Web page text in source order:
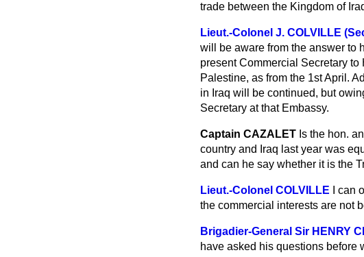
trade between the Kingdom of
Lieut.-Colonel J. COLVILLE
will be aware from the answer to
present Commercial Secretary
Palestine, as from the 1st April.
in Iraq will be continued, but
Secretary at that Embassy.
Captain CAZALET Is the hon.
country and Iraq last year was
and can he say whether it is the
Lieut.-Colonel COLVILLE
I can
the commercial interests are not
Brigadier-General Sir HENRY
have asked his questions before